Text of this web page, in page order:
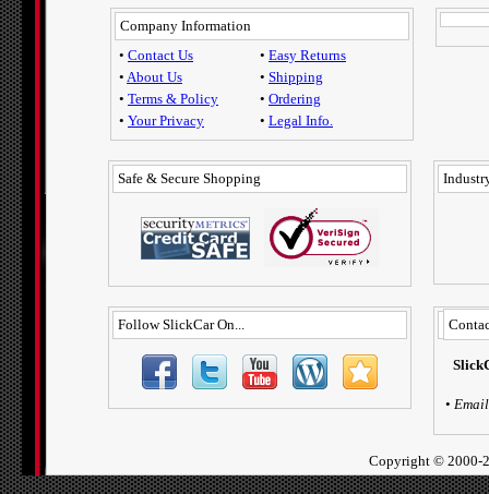
Company Information
• Contact Us
• About Us
• Terms & Policy
• Your Privacy
• Easy Returns
• Shipping
• Ordering
• Legal Info.
Safe & Secure Shopping
Follow SlickCar On...
• Email
Copyright © 2000-